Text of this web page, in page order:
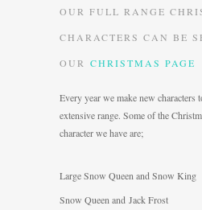
OUR FULL RANGE
CHARACTERS CAN BE
OUR CHRISTMAS PAGE
Every year we make new characters
extensive range. Some of the
character we have are;
Large Snow Queen and Snow King
Snow Queen and Jack Frost